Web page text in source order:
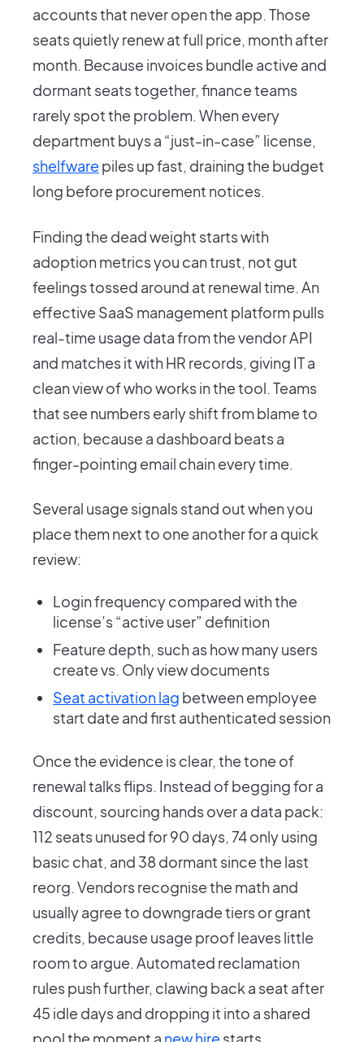
accounts that never open the app. Those
seats quietly renew at full price, month after
month. Because invoices bundle active and
dormant seats together, finance teams
rarely spot the problem. When every
department buys a “just-in-case” license,
shelfware piles up fast, draining the budget
long before procurement notices.
Finding the dead weight starts with
adoption metrics you can trust, not gut
feelings tossed around at renewal time. An
effective SaaS management platform pulls
real-time usage data from the vendor API
and matches it with HR records, giving IT a
clean view of who works in the tool. Teams
that see numbers early shift from blame to
action, because a dashboard beats a
finger-pointing email chain every time.
Several usage signals stand out when you
place them next to one another for a quick
review:
Login frequency compared with the
license’s “active user” definition
Feature depth, such as how many users
create vs. Only view documents
Seat activation lag between employee
start date and first authenticated session
Once the evidence is clear, the tone of
renewal talks flips. Instead of begging for a
discount, sourcing hands over a data pack:
112 seats unused for 90 days, 74 only using
basic chat, and 38 dormant since the last
reorg. Vendors recognise the math and
usually agree to downgrade tiers or grant
credits, because usage proof leaves little
room to argue. Automated reclamation
rules push further, clawing back a seat after
45 idle days and dropping it into a shared
pool the moment a new hire starts.